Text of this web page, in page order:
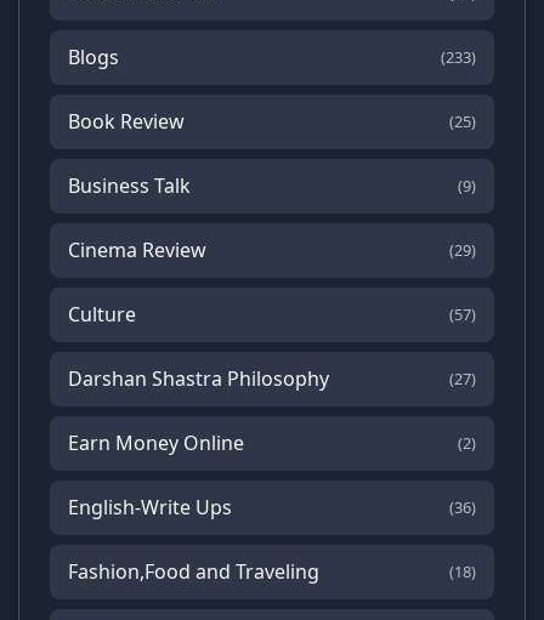
Blogs (233)
Book Review (25)
Business Talk (9)
Cinema Review (29)
Culture (57)
Darshan Shastra Philosophy (27)
Earn Money Online (2)
English-Write Ups (36)
Fashion,Food and Traveling (18)